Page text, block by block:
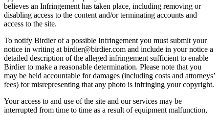
believes an Infringement has taken place, including removing or
disabling access to the content and/or terminating accounts and
access to the site.
To notify Birdier of a possible Infringement you must submit your
notice in writing at birdier@birdier.com and include in your notice a
detailed description of the alleged infringement sufficient to enable
Birdier to make a reasonable determination. Please note that you
may be held accountable for damages (including costs and attorneys’
fees) for misrepresenting that any photo is infringing your copyright.
Your access to and use of the site and our services may be
interrupted from time to time as a result of equipment malfunction,